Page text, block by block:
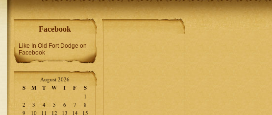
Facebook
Like In Old Fort Dodge on
Facebook
August 2026
S M T W T F S
1
2
3 4 5 6 7
8
9
10 11 12 13 14
15